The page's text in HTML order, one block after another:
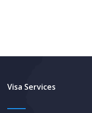
Visa Services